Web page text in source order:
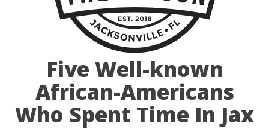
Five Well-known
African-Americans
Who Spent Time In Jax